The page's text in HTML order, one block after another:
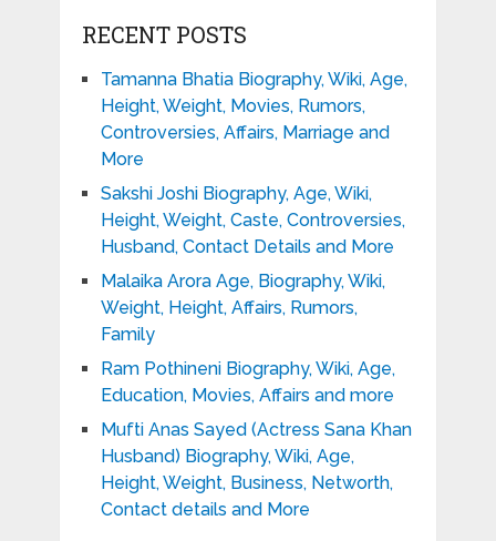
RECENT POSTS
Tamanna Bhatia Biography, Wiki, Age,
Height, Weight, Movies, Rumors,
Controversies, Affairs, Marriage and
More
Sakshi Joshi Biography, Age, Wiki,
Height, Weight, Caste, Controversies,
Husband, Contact Details and More
Malaika Arora Age, Biography, Wiki,
Weight, Height, Affairs, Rumors,
Family
Ram Pothineni Biography, Wiki, Age,
Education, Movies, Affairs and more
Mufti Anas Sayed (Actress Sana Khan
Husband) Biography, Wiki, Age,
Height, Weight, Business, Networth,
Contact details and More